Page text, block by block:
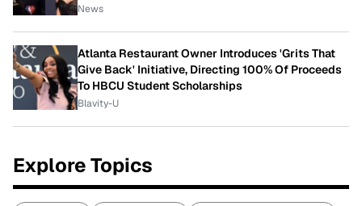
News
Atlanta Restaurant Owner Introduces 'Grits That
Give Back' Initiative, Directing 100% Of Proceeds
To HBCU Student Scholarships
Blavity-U
Explore Topics